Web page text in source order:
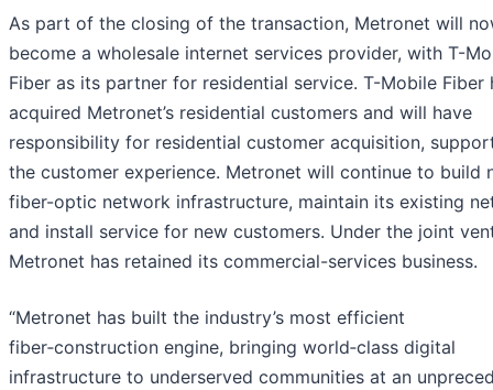
As part of the closing of the transaction, Metronet will
become a wholesale internet services provider, with T-
Fiber as its partner for residential service. T-Mobile Fiber
acquired Metronet’s residential customers and will have
responsibility for residential customer acquisition,
the customer experience. Metronet will continue to build
fiber-optic network infrastructure, maintain its existing
and install service for new customers. Under the joint
Metronet has retained its commercial-services business.
“Metronet has built the industry’s most efficient
fiber‑construction engine, bringing world‑class digital
infrastructure to underserved communities at an